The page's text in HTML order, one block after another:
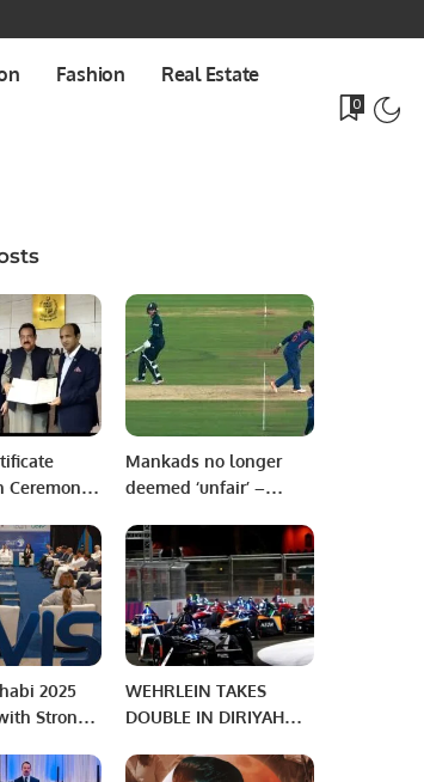
Fashion Real Estate
0
Ceremony
Team of
Camp at
Consulate
Mankads no longer
deemed ‘unfair’ –
batter will take strike,
regardless batsmen
crossed – MCC new
rule changes
2025
Strong
WEHRLEIN TAKES
DOUBLE IN DIRIYAH
LEAD – 2023 CORE